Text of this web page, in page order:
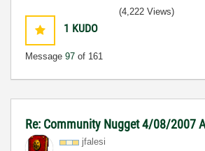
1 KUDO
Message 97 of 161
(4,222 Views)
Re: Community Nugget 4/08/2007
jfalesi